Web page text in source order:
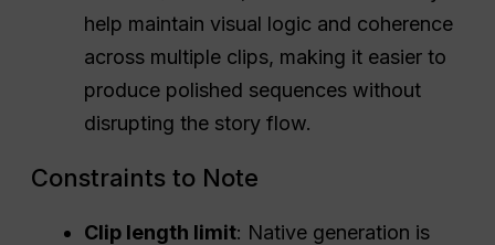
help maintain visual logic and coherence
across multiple clips, making it easier to
produce polished sequences without
disrupting the story flow.
Constraints to Note
Clip length limit: Native generation is